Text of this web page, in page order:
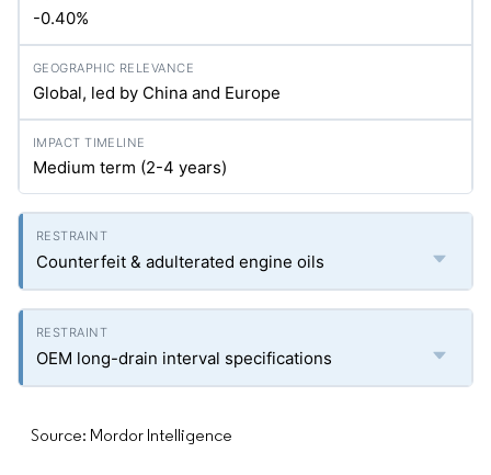
-0.40%
Global, led by China and Europe
Medium term (2-4 years)
Counterfeit & adulterated engine oils
OEM long-drain interval specifications
Source: Mordor Intelligence